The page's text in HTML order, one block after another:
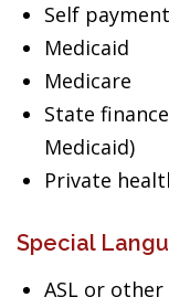
Self payment
Medicaid
Medicare
State
Medicaid)
Private
Special
ASL or